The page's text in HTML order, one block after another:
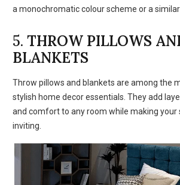
a monochromatic colour scheme or a
5. THROW PILLOWS
BLANKETS
Throw pillows and blankets are among the
stylish home decor essentials. They add
and comfort to any room while making your
inviting.